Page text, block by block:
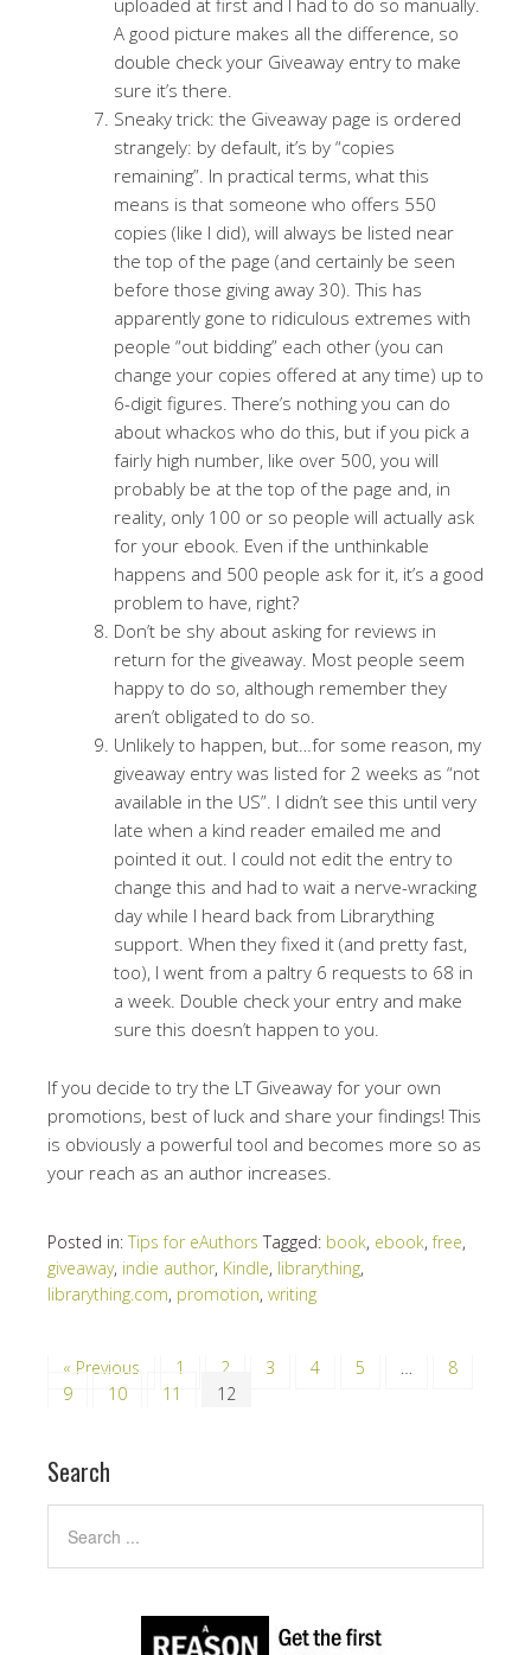
A good picture makes all the difference, so
double check your Giveaway entry to make
sure it’s there.
Sneaky trick: the Giveaway page is ordered
strangely: by default, it’s by “copies
remaining”. In practical terms, what this
means is that someone who offers 550
copies (like I did), will always be listed near
the top of the page (and certainly be seen
before those giving away 30). This has
apparently gone to ridiculous extremes with
people “out bidding” each other (you can
change your copies offered at any time) up to
6-digit figures. There’s nothing you can do
about whackos who do this, but if you pick a
fairly high number, like over 500, you will
probably be at the top of the page and, in
reality, only 100 or so people will actually ask
for your ebook. Even if the unthinkable
happens and 500 people ask for it, it’s a good
problem to have, right?
Don’t be shy about asking for reviews in
return for the giveaway. Most people seem
happy to do so, although remember they
aren’t obligated to do so.
Unlikely to happen, but…for some reason, my
giveaway entry was listed for 2 weeks as “not
available in the US”. I didn’t see this until very
late when a kind reader emailed me and
pointed it out. I could not edit the entry to
change this and had to wait a nerve-wracking
day while I heard back from Librarything
support. When they fixed it (and pretty fast,
too), I went from a paltry 6 requests to 68 in
a week. Double check your entry and make
sure this doesn’t happen to you.
If you decide to try the LT Giveaway for your own
promotions, best of luck and share your findings! This
is obviously a powerful tool and becomes more so as
your reach as an author increases.
Posted in: Tips for eAuthors Tagged: book, ebook,free,
giveaway, indie author, Kindle, librarything,
librarything.com, promotion, writing
« Previous 1 2 3 4 5 …
8
9
10 11 12
Search